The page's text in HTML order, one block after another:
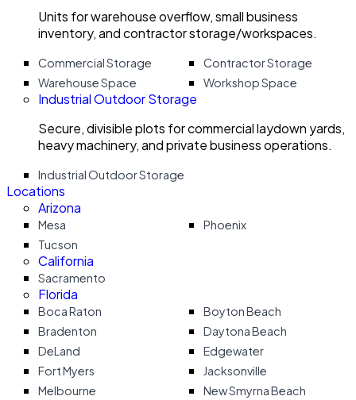
Units for warehouse overflow, small business
inventory, and contractor storage/workspaces.
Commercial Storage
Contractor Storage
Warehouse Space
Workshop Space
Industrial Outdoor Storage
Secure, divisible plots for commercial laydown yards,
heavy machinery, and private business operations.
Industrial Outdoor Storage
Locations
Arizona
Mesa
Phoenix
Tucson
California
Sacramento
Florida
Boca Raton
Boyton Beach
Bradenton
Daytona Beach
DeLand
Edgewater
Fort Myers
Jacksonville
Melbourne
New Smyrna Beach